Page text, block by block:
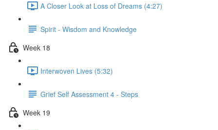
A Closer Look at Loss of Dreams (4:27)
Spirit - Wisdom and Knowledge
Week 18
Interwoven Lives (5:32)
Grief Self Assessment 4 - Steps
Week 19